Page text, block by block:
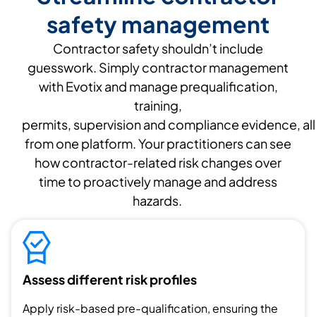
safety management
Contractor safetyshouldn’t include
guesswork. Simply contractor management
withEvotixand manage prequalification,
training,
permits, supervisionand complianceevidence, all
from one platform.Your practitioners can see
how contractor-related risk changes over
timeto proactively manageand address
hazards.
Assess different risk profiles
Apply risk-based pre-qualification, ensuring the